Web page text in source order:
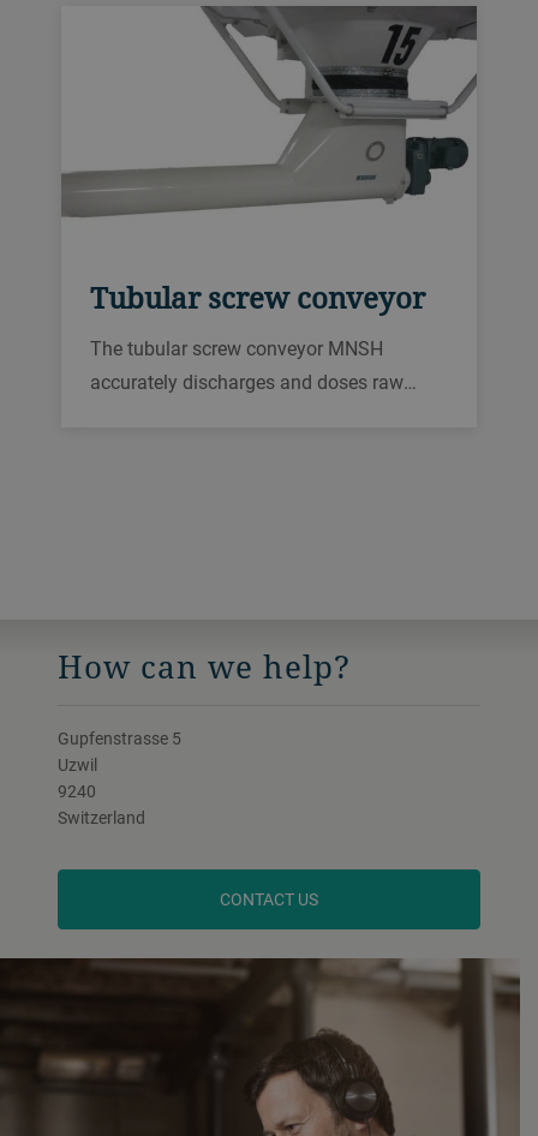
Tubular screw conveyor
The tubular screw conveyor MNSH
accurately discharges and doses raw
How can we help?
Gupfenstrasse 5
Uzwil
9240
Switzerland
CONTACT US